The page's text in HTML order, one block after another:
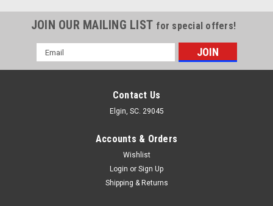
JOIN OUR MAILING LIST for special offers!
Email
Address
Contact Us
Elgin, SC. 29045
Accounts & Orders
Wishlist
Login or Sign Up
Shipping & Returns